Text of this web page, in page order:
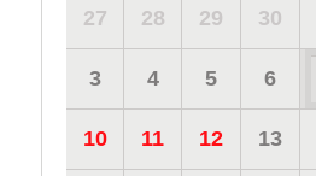
27 28 29 30
3 4 5 6
10 11 12 13